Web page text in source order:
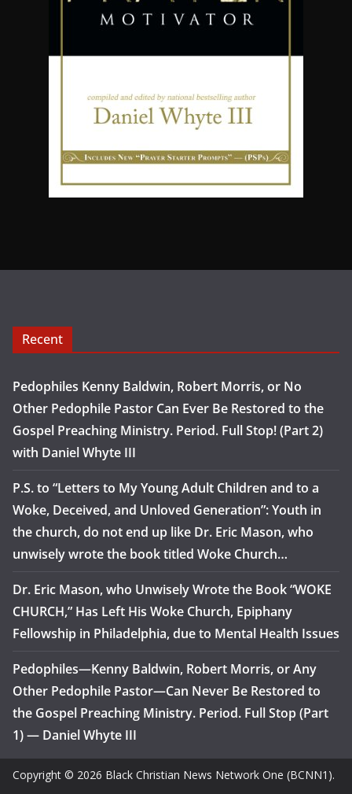
Recent
Pedophiles Kenny Baldwin, Robert Morris, or No
Other Pedophile Pastor Can Ever Be Restored to the
Gospel Preaching Ministry. Period. Full Stop! (Part 2)
with Daniel Whyte III
P.S. to “Letters to My Young Adult Children and to a
Woke, Deceived, and Unloved Generation”: Youth in
the church, do not end up like Dr. Eric Mason, who
unwisely wrote the book titled Woke Church…
Dr. Eric Mason, who Unwisely Wrote the Book “WOKE
CHURCH,” Has Left His Woke Church, Epiphany
Fellowship in Philadelphia, due to Mental Health Issues
Pedophiles—Kenny Baldwin, Robert Morris, or Any
Other Pedophile Pastor—Can Never Be Restored to
the Gospel Preaching Ministry. Period. Full Stop (Part
1) — Daniel Whyte III
Copyright © 2026 Black Christian News Network One (BCNN1).